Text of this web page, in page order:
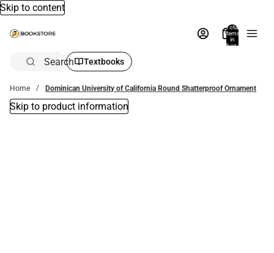
Skip to content
Total
items
in
bag:
Search Textbooks
Home Dominican University of California Round Shatterproof Ornament
Skip to product information